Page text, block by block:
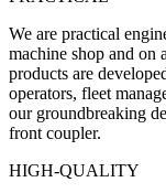
We are practical
machine shop and on
products are
operators, fleet
our groundbreaking
front coupler.
HIGH-QUALITY